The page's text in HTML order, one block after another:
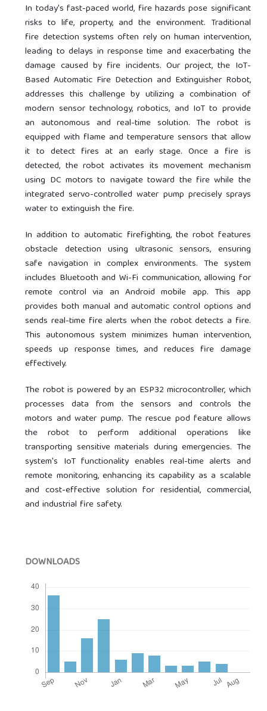
In today's fast-paced world, fire hazards pose significant
risks to life, property, and the environment. Traditional
fire detection systems often rely on human intervention,
leading to delays in response time and exacerbating the
damage caused by fire incidents. Our project, the IoT-
Based Automatic Fire Detection and Extinguisher Robot,
addresses this challenge by utilizing a combination of
modern sensor technology, robotics, and IoT to provide
an autonomous and real-time solution. The robot is
equipped with flame and temperature sensors that allow
it to detect fires at an early stage. Once a fire is
detected, the robot activates its movement mechanism
using DC motors to navigate toward the fire while the
integrated servo-controlled water pump precisely sprays
water to extinguish the fire.
In addition to automatic firefighting, the robot features
obstacle detection using ultrasonic sensors, ensuring
safe navigation in complex environments. The system
includes Bluetooth and Wi-Fi communication, allowing for
remote control via an Android mobile app. This app
provides both manual and automatic control options and
sends real-time fire alerts when the robot detects a fire.
This autonomous system minimizes human intervention,
speeds up response times, and reduces fire damage
effectively.
The robot is powered by an ESP32 microcontroller, which
processes data from the sensors and controls the
motors and water pump. The rescue pod feature allows
the robot to perform additional operations like
transporting sensitive materials during emergencies. The
system's IoT functionality enables real-time alerts and
remote monitoring, enhancing its capability as a scalable
and cost-effective solution for residential, commercial,
and industrial fire safety.
DOWNLOADS